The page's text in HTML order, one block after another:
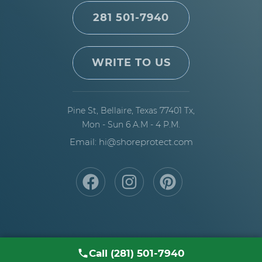
281 501-7940
WRITE TO US
Pine St, Bellaire, Texas 77401 Tx,
Mon - Sun 6 A.M - 4 P.M.
Email: hi@shoreprotect.com
Call (281) 501-7940